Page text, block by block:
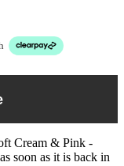
Cream & Pink -
soon as it is back in